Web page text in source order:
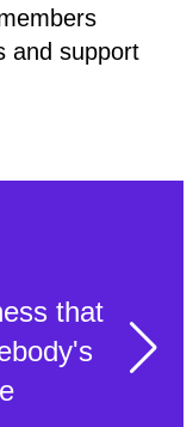
and support
that